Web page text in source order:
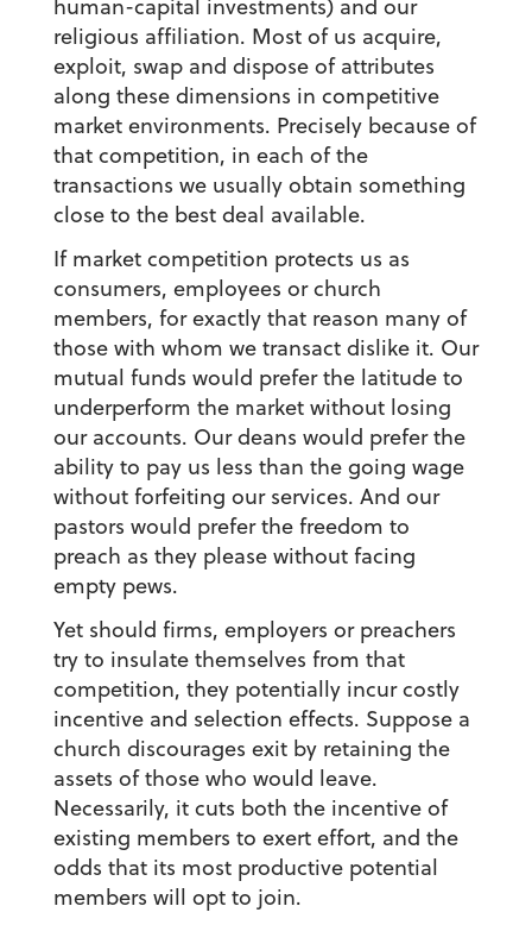
human-capital investments) and our
religious affiliation. Most of us acquire,
exploit, swap and dispose of attributes
along these dimensions in competitive
market environments. Precisely because of
that competition, in each of the
transactions we usually obtain something
close to the best deal available.
If market competition protects us as
consumers, employees or church
members, for exactly that reason many of
those with whom we transact dislike it. Our
mutual funds would prefer the latitude to
underperform the market without losing
our accounts. Our deans would prefer the
ability to pay us less than the going wage
without forfeiting our services. And our
pastors would prefer the freedom to
preach as they please without facing
empty pews.
Yet should firms, employers or preachers
try to insulate themselves from that
competition, they potentially incur costly
incentive and selection effects. Suppose a
church discourages exit by retaining the
assets of those who would leave.
Necessarily, it cuts both the incentive of
existing members to exert effort, and the
odds that its most productive potential
members will opt to join.